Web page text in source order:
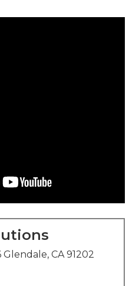
CA 91202